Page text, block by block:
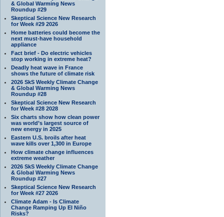
& Global Warming News
Roundup #29
Skeptical Science New Research
for Week #29 2026
Home batteries could become the
next must-have household
appliance
Fact brief - Do electric vehicles
stop working in extreme heat?
Deadly heat wave in France
shows the future of climate risk
2026 SkS Weekly Climate Change
& Global Warming News
Roundup #28
Skeptical Science New Research
for Week #28 2028
Six charts show how clean power
was world’s largest source of
new energy in 2025
Eastern U.S. broils after heat
wave kills over 1,300 in Europe
How climate change influences
extreme weather
2026 SkS Weekly Climate Change
& Global Warming News
Roundup #27
Skeptical Science New Research
for Week #27 2026
Climate Adam - Is Climate
Change Ramping Up El Niño
Risks?